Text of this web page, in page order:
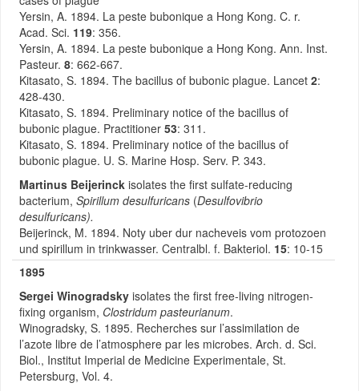
Yersin, A. 1894. La peste bubonique a Hong Kong. C. r.
Acad. Sci. 119: 356.
Yersin, A. 1894. La peste bubonique a Hong Kong. Ann. Inst.
Pasteur. 8: 662-667.
Kitasato, S. 1894. The bacillus of bubonic plague. Lancet 2:
428-430.
Kitasato, S. 1894. Preliminary notice of the bacillus of
bubonic plague. Practitioner 53: 311.
Kitasato, S. 1894. Preliminary notice of the bacillus of
bubonic plague. U. S. Marine Hosp. Serv. P. 343.
Martinus Beijerinck isolates the first sulfate-reducing
bacterium, Spirillum desulfuricans (Desulfovibrio
desulfuricans).
Beijerinck, M. 1894. Noty uber dur nacheveis vom protozoen
und spirillum in trinkwasser. Centralbl. f. Bakteriol. 15: 10-15
1895
Sergei Winogradsky isolates the first free-living nitrogen-
fixing organism, Clostridum pasteurianum.
Winogradsky, S. 1895. Recherches sur l’assimilation de
l’azote libre de l’atmosphere par les microbes. Arch. d. Sci.
Biol., Institut Imperial de Medicine Experimentale, St.
Petersburg, Vol. 4.